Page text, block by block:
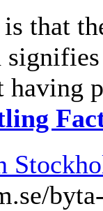
that
having